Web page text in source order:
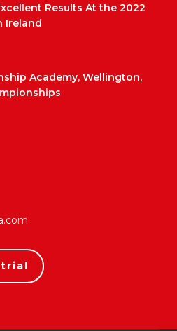
Results At the 2022
Ireland
Academy, Wellington,